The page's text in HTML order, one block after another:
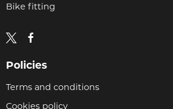
Bike fitting
Policies
Terms and conditions
Cookies policy